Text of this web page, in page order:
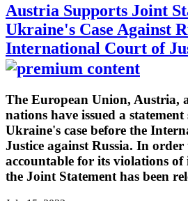
Austria Supports Joint
Ukraine's Case Against
International Court of
The European Union, Austria,
nations have issued a
Ukraine's case before the
Justice against Russia. In order
accountable for its violations
the Joint Statement has been